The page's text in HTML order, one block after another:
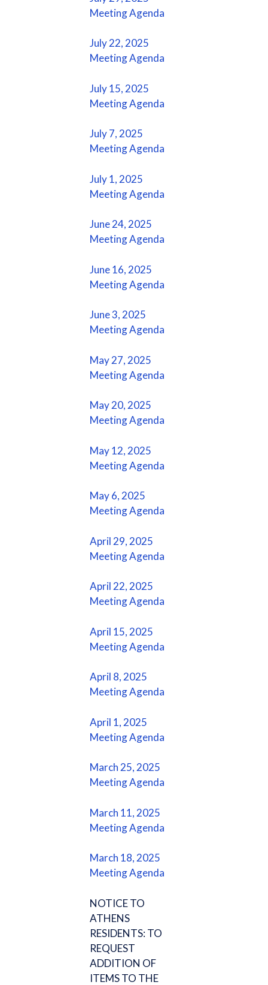
Meeting Agenda
July 22, 2025
Meeting Agenda
July 15, 2025
Meeting Agenda
July 7, 2025
Meeting Agenda
July 1, 2025
Meeting Agenda
June 24, 2025
Meeting Agenda
June 16, 2025
Meeting Agenda
June 3, 2025
Meeting Agenda
May 27, 2025
Meeting Agenda
May 20, 2025
Meeting Agenda
May 12, 2025
Meeting Agenda
May 6, 2025
Meeting Agenda
April 29, 2025
Meeting Agenda
April 22, 2025
Meeting Agenda
April 15, 2025
Meeting Agenda
April 8, 2025
Meeting Agenda
April 1, 2025
Meeting Agenda
March 25, 2025
Meeting Agenda
March 11, 2025
Meeting Agenda
March 18, 2025
Meeting Agenda
NOTICE TO
ATHENS
RESIDENTS: TO
REQUEST
ADDITION OF
ITEMS TO THE